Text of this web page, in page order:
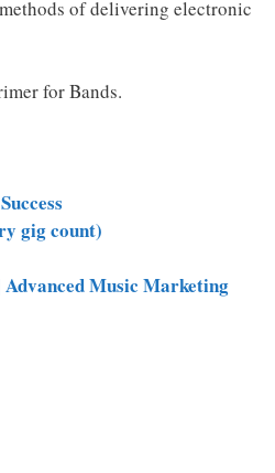
of delivering electronic
for Bands.
gig count)
Advanced Music Marketing